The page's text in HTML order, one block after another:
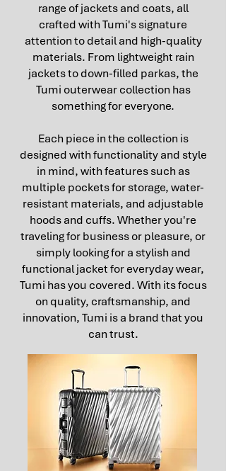
range of jackets and coats, all
crafted with Tumi's signature
attention to detail and high-quality
materials. From lightweight rain
jackets to down-filled parkas, the
Tumi outerwear collection has
something for everyone.
Each piece in the collection is
designed with functionality and style
in mind, with features such as
multiple pockets for storage, water-
resistant materials, and adjustable
hoods and cuffs. Whether you're
traveling for business or pleasure, or
simply looking for a stylish and
functional jacket for everyday wear,
Tumi has you covered. With its focus
on quality, craftsmanship, and
innovation, Tumi is a brand that you
can trust.